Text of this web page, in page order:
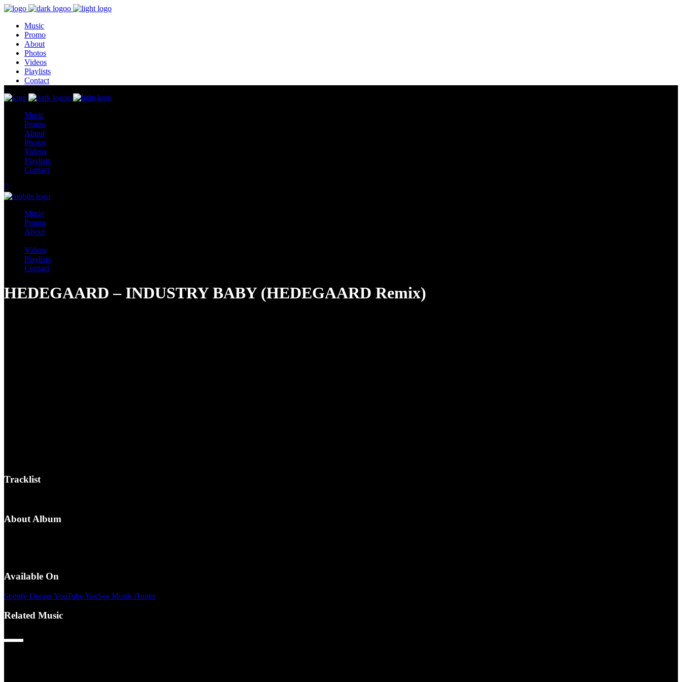
Music
Promo
About
Photos
Videos
Playlists
Contact
Music
Promo
About
Photos
Videos
Playlists
Contact
Music
Promo
About
Videos
Playlists
Contact
HEDEGAARD – INDUSTRY BABY (HEDEGAARD Remix)
Tracklist
About Album
Available On
Spotify DeezerYouTubeYouSee Musik iTunes
Related Music